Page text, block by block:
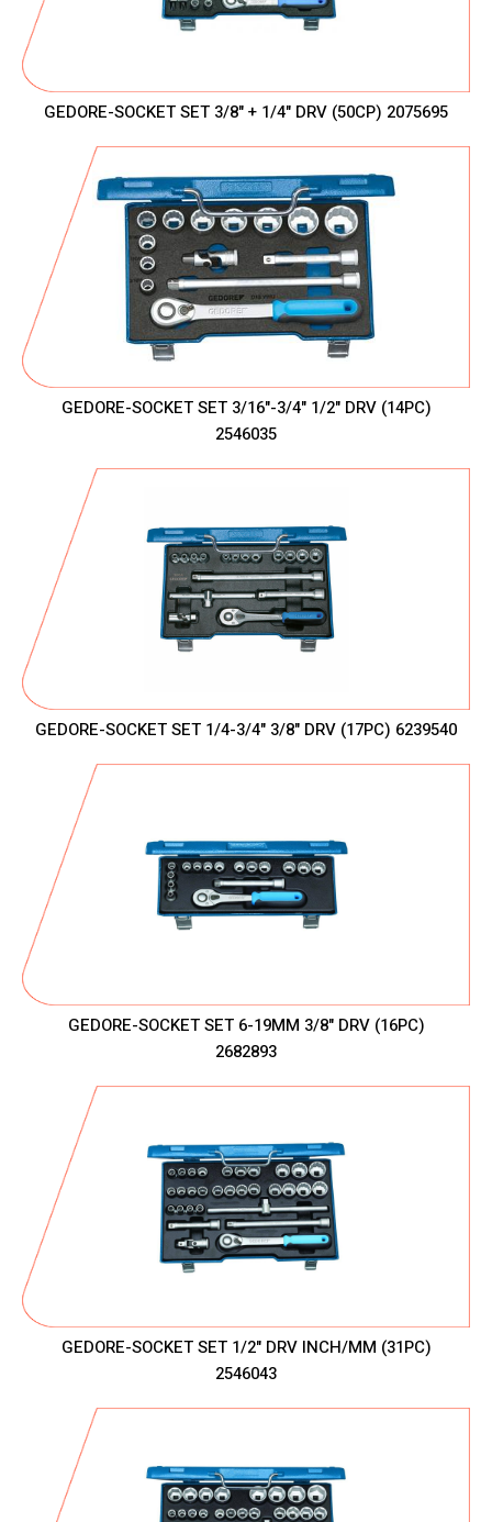
GEDORE-SOCKET SET 3/8" + 1/4" DRV (50CP) 2075695
GEDORE-SOCKET SET 3/16"-3/4" 1/2" DRV (14PC)
2546035
GEDORE-SOCKET SET 1/4-3/4" 3/8" DRV (17PC) 6239540
GEDORE-SOCKET SET 6-19MM 3/8" DRV (16PC)
2682893
GEDORE-SOCKET SET 1/2" DRV INCH/MM (31PC)
2546043